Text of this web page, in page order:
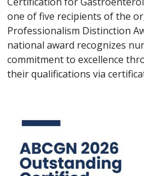
one of five recipients of the
Professionalism Distinction
national award recognizes
commitment to excellence
their qualifications via